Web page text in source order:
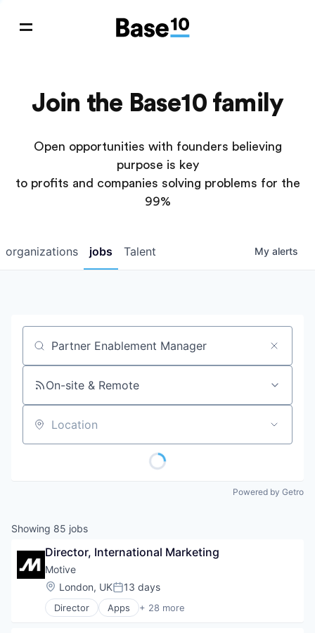
Join the Base10 family
Open opportunities with founders believing
purpose is key
to profits and companies solving problems for the
99%
jobs
organizations Talent My alerts
Job title, company or keyword
On-site & Remote
Location
Powered by Getro
Showing 85 jobs
Director, International Marketing
Motive
Location:
London, UKPosted:
13 days
Director Apps + 28 more
Artificial Intelligence (AI)